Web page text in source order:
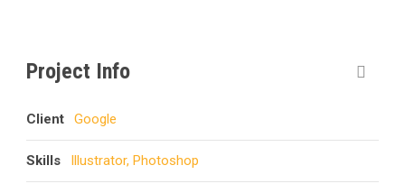
Project Info
Client Google
Skills Illustrator, Photoshop